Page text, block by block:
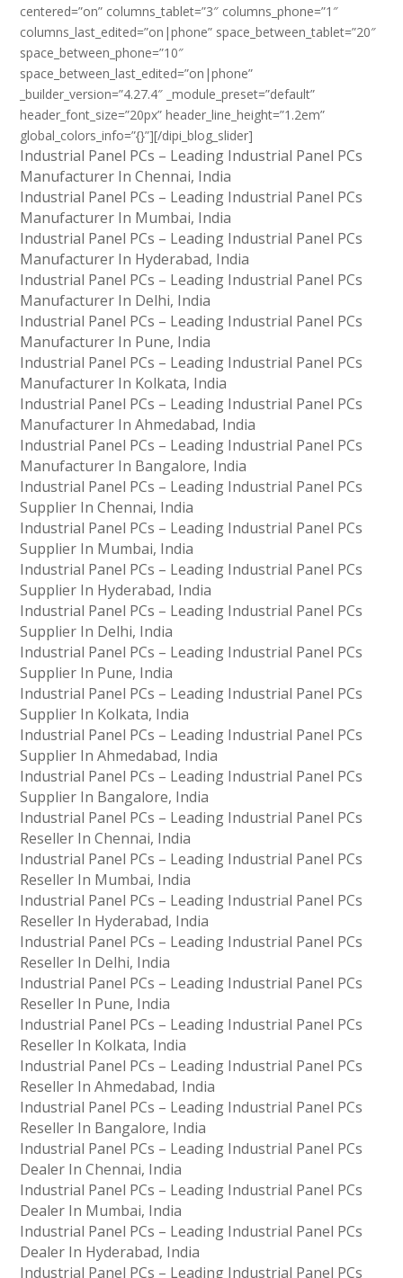
centered=”on” columns_tablet=”3″ columns_phone=”1″
columns_last_edited=”on|phone” space_between_tablet=”20″
space_between_phone=”10″
space_between_last_edited=”on|phone”
_builder_version=”4.27.4″ _module_preset=”default”
header_font_size=”20px” header_line_height=”1.2em”
global_colors_info=”{}”][/dipi_blog_slider]
Industrial Panel PCs – Leading Industrial Panel PCs
Manufacturer In Chennai, India
Industrial Panel PCs – Leading Industrial Panel PCs
Manufacturer In Mumbai, India
Industrial Panel PCs – Leading Industrial Panel PCs
Manufacturer In Hyderabad, India
Industrial Panel PCs – Leading Industrial Panel PCs
Manufacturer In Delhi, India
Industrial Panel PCs – Leading Industrial Panel PCs
Manufacturer In Pune, India
Industrial Panel PCs – Leading Industrial Panel PCs
Manufacturer In Kolkata, India
Industrial Panel PCs – Leading Industrial Panel PCs
Manufacturer In Ahmedabad, India
Industrial Panel PCs – Leading Industrial Panel PCs
Manufacturer In Bangalore, India
Industrial Panel PCs – Leading Industrial Panel PCs
Supplier In Chennai, India
Industrial Panel PCs – Leading Industrial Panel PCs
Supplier In Mumbai, India
Industrial Panel PCs – Leading Industrial Panel PCs
Supplier In Hyderabad, India
Industrial Panel PCs – Leading Industrial Panel PCs
Supplier In Delhi, India
Industrial Panel PCs – Leading Industrial Panel PCs
Supplier In Pune, India
Industrial Panel PCs – Leading Industrial Panel PCs
Supplier In Kolkata, India
Industrial Panel PCs – Leading Industrial Panel PCs
Supplier In Ahmedabad, India
Industrial Panel PCs – Leading Industrial Panel PCs
Supplier In Bangalore, India
Industrial Panel PCs – Leading Industrial Panel PCs
Reseller In Chennai, India
Industrial Panel PCs – Leading Industrial Panel PCs
Reseller In Mumbai, India
Industrial Panel PCs – Leading Industrial Panel PCs
Reseller In Hyderabad, India
Industrial Panel PCs – Leading Industrial Panel PCs
Reseller In Delhi, India
Industrial Panel PCs – Leading Industrial Panel PCs
Reseller In Pune, India
Industrial Panel PCs – Leading Industrial Panel PCs
Reseller In Kolkata, India
Industrial Panel PCs – Leading Industrial Panel PCs
Reseller In Ahmedabad, India
Industrial Panel PCs – Leading Industrial Panel PCs
Reseller In Bangalore, India
Industrial Panel PCs – Leading Industrial Panel PCs
Dealer In Chennai, India
Industrial Panel PCs – Leading Industrial Panel PCs
Dealer In Mumbai, India
Industrial Panel PCs – Leading Industrial Panel PCs
Dealer In Hyderabad, India
Industrial Panel PCs – Leading Industrial Panel PCs